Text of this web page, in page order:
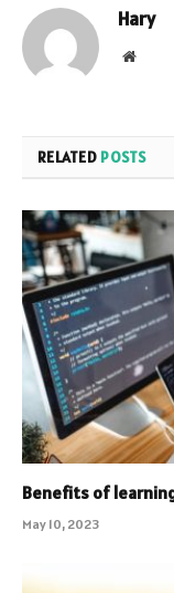
Hary
RELATED POSTS
Benefits of
May 10, 2023